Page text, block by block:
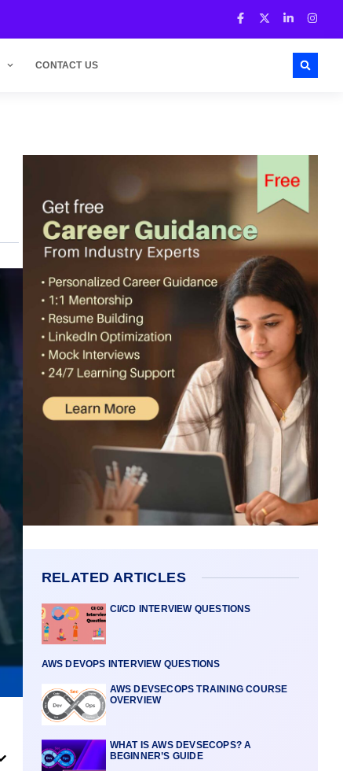
CONTACT US
RELATED ARTICLES
CI/CD INTERVIEW QUESTIONS
AWS DEVOPS INTERVIEW QUESTIONS
AWS DEVSECOPS TRAINING COURSE
OVERVIEW
WHAT IS AWS DEVSECOPS? A
BEGINNER’S GUIDE